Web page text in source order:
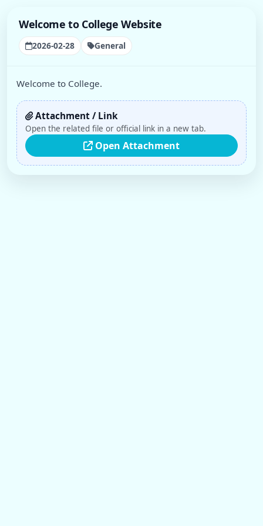
Welcome to College Website
2026-02-28 General
Welcome to College.
Attachment / Link
Open the related file or official link in a new tab.
Open Attachment